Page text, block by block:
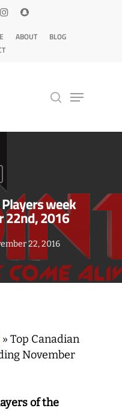
ABOUT
BLOG
to close
week
22nd, 2016
22, 2016
» Top Canadian
November
of the